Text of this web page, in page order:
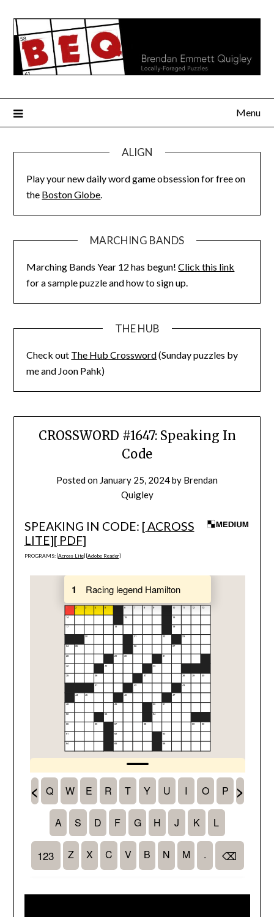
content
Menu
ALIGN
Play your new daily word game obsession for free on
the Boston Globe.
MARCHING BANDS
Marching Bands Year 12 has begun!Click this link
for a sample puzzle and how to sign up.
THE HUB
Check out The Hub Crossword(Sunday puzzles by
me and Joon Pahk)
CROSSWORD #1647: Speaking In
Code
Posted on January 25, 2024by Brendan
Quigley
SPEAKING IN CODE: [ACROSS
LITE][ PDF]
PROGRAMS: [Across Lite] [Adobe Reader]